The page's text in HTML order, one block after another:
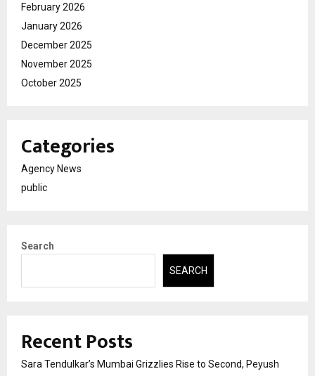
February 2026
January 2026
December 2025
November 2025
October 2025
Categories
Agency News
public
Search
SEARCH
Recent Posts
Sara Tendulkar’s Mumbai Grizzlies Rise to Second, Peyush